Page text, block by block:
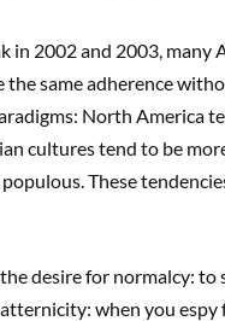
in 2002 and 2003,
the same adherence
North America
cultures tend to be
These
desire for normalcy: to
when you espy